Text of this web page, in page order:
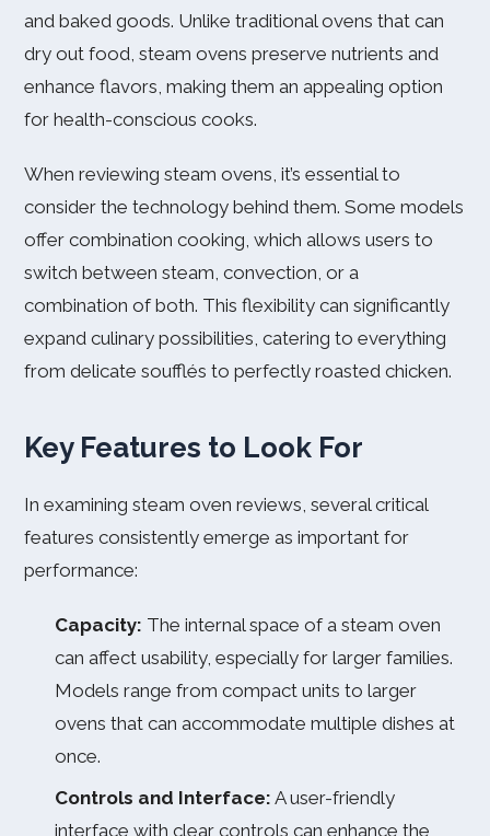
and baked goods. Unlike traditional ovens that can
dry out food, steam ovens preserve nutrients and
enhance flavors, making them an appealing option
for health-conscious cooks.
When reviewing steam ovens, it’s essential to
consider the technology behind them. Some models
offer combination cooking, which allows users to
switch between steam, convection, or a
combination of both. This flexibility can significantly
expand culinary possibilities, catering to everything
from delicate soufflés to perfectly roasted chicken.
Key Features to Look For
In examining steam oven reviews, several critical
features consistently emerge as important for
performance:
Capacity: The internal space of a steam oven
can affect usability, especially for larger families.
Models range from compact units to larger
ovens that can accommodate multiple dishes at
once.
Controls and Interface: A user-friendly
interface with clear controls can enhance the